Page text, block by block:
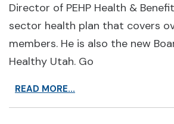
Director of PEHP Health &
sector health plan that covers
members. He is also the new
Healthy Utah. Go
READ MORE...